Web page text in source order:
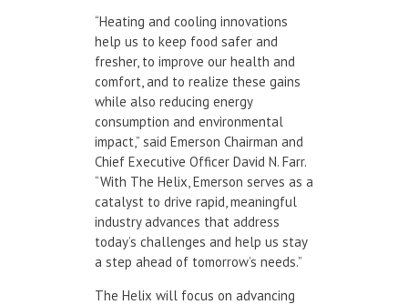
“Heating and cooling innovations
help us to keep food safer and
fresher, to improve our health and
comfort, and to realize these gains
while also reducing energy
consumption and environmental
impact,” said Emerson Chairman and
Chief Executive Officer David N. Farr.
“With The Helix, Emerson serves as a
catalyst to drive rapid, meaningful
industry advances that address
today’s challenges and help us stay
a step ahead of tomorrow’s needs.”
The Helix will focus on advancing